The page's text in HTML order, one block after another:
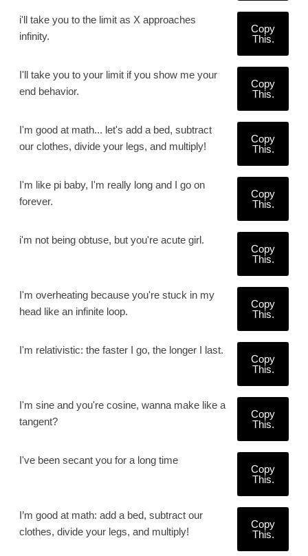
i'll take you to the limit as X approaches
infinity.
Copy
This.
I'll take you to your limit if you show me your
end behavior.
Copy
This.
I'm good at math... let's add a bed, subtract
our clothes, divide your legs, and multiply!
Copy
This.
I'm like pi baby, I'm really long and I go on
forever.
Copy
This.
i'm not being obtuse, but you're acute girl.
Copy
This.
I'm overheating because you're stuck in my
head like an infinite loop.
Copy
This.
I'm relativistic: the faster I go, the longer I last.
Copy
This.
I'm sine and you're cosine, wanna make like a
tangent?
Copy
This.
I've been secant you for a long time
Copy
This.
I’m good at math: add a bed, subtract our
clothes, divide your legs, and multiply!
Copy
This.